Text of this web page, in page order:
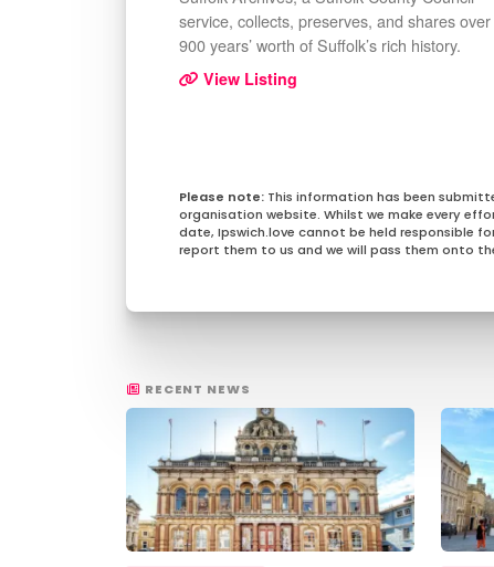
service, collects, preserves, and shares over
900 years’ worth of Suffolk’s rich history.
View Listing
This information has been
organisation website. Whilst we make every
date, Ipswich.love cannot be held responsible
report them to us and we will pass them onto
RECENT NEWS